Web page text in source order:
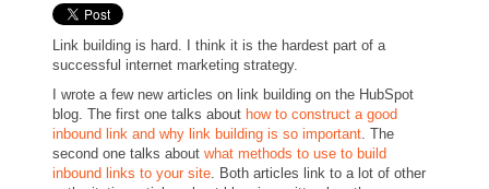
Link building is hard. I think it is the hardest part of a
successful internet marketing strategy.
I wrote a few new articles on link building on the HubSpot
blog. The first one talks about how to construct a good
inbound link and why link building is so important. The
second one talks about what methods to use to build
inbound links to your site. Both articles link to a lot of other